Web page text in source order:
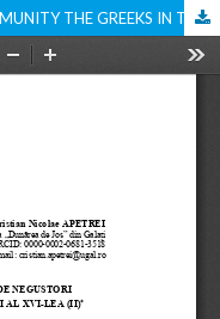
THE MAKING OF A MERCHANT COMMUNITY THE GREEKS IN THE 16TH CENTURY MOLDAVIA (II)